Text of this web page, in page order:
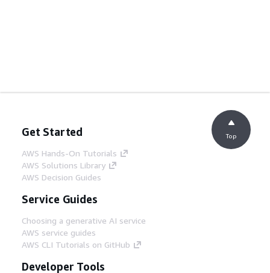
Get Started
AWS Hands-On Tutorials
AWS Solutions Library
AWS Decision Guides
Service Guides
Choosing a generative AI service
AWS service guides
AWS CLI Tutorials on GitHub
Developer Tools
Top